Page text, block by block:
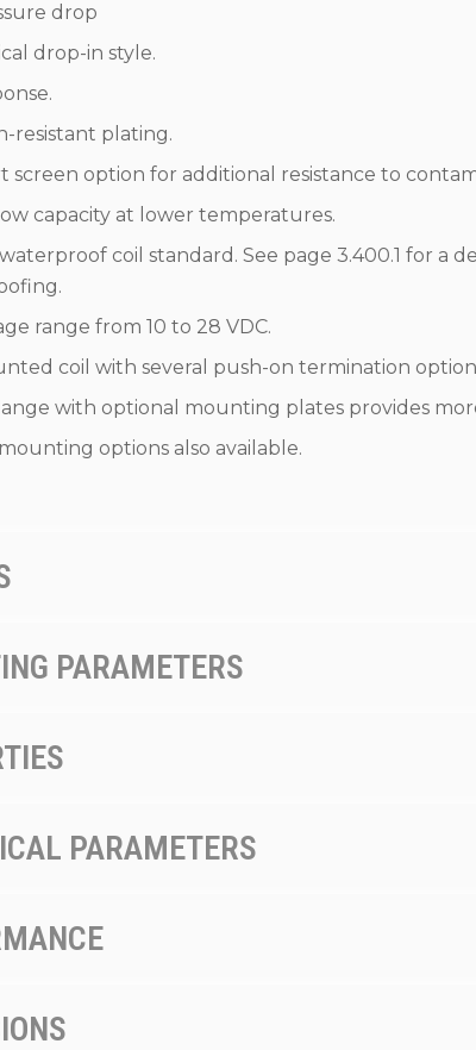
drop
drop-in style.
resistant plating.
screen option for additional resistance to
capacity at lower temperatures.
coil standard. See page 3.400.1 for a
range from 10 to 28 VDC.
coil with several push-on termination
with optional mounting plates provides
options also available.
PARAMETERS
PARAMETERS